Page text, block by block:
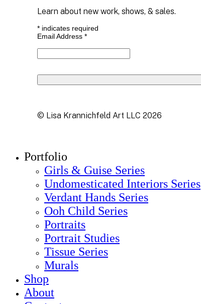
Learn about new work, shows, & sales.
* indicates required
Email Address*
© Lisa Krannichfeld Art LLC2026
Portfolio
Girls & Guise Series
Undomesticated Interiors Series
Verdant Hands Series
Ooh Child Series
Portraits
Portrait Studies
Tissue Series
Murals
Shop
About